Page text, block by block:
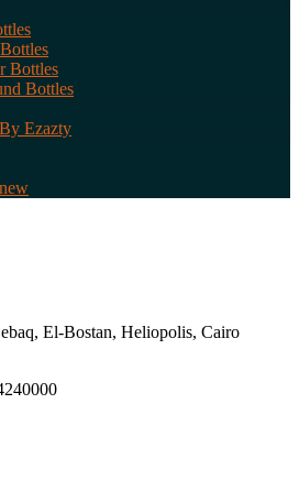
Bottles
Bottles
Ezazty
new
El-Bostan, Heliopolis, Cairo